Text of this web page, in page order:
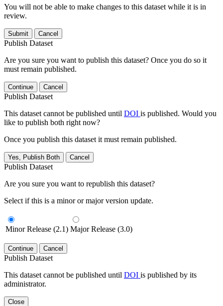
You will not be able to make changes to this dataset while it is in
review.
Submit Cancel
Publish Dataset
Are you sure you want to publish this dataset? Once you do so it
must remain published.
Continue Cancel
Publish Dataset
This dataset cannot be published until DOI is published. Would you
like to publish both right now?
Once you publish this dataset it must remain published.
Yes, Publish Both Cancel
Publish Dataset
Are you sure you want to republish this dataset?
Select if this is a minor or major version update.
Minor Release (2.1) Major Release (3.0)
Continue Cancel
Publish Dataset
This dataset cannot be published until DOI is published by its
administrator.
Close